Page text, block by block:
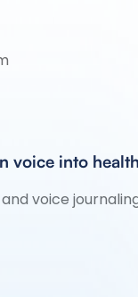
voice into
voice